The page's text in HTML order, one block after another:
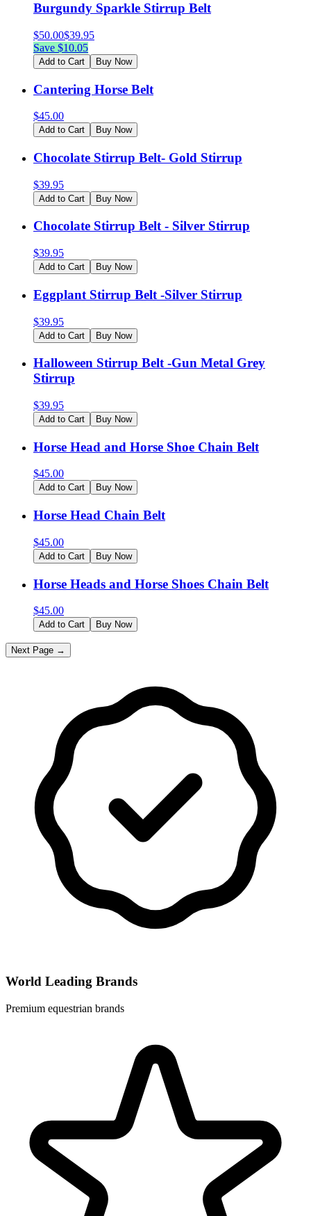
Burgundy Sparkle Stirrup Belt
$50.00$39.95
Save $10.05
Add to Cart Buy Now
Cantering Horse Belt
$45.00
Add to Cart Buy Now
Chocolate Stirrup Belt- Gold Stirrup
$39.95
Add to Cart Buy Now
Chocolate Stirrup Belt - Silver Stirrup
$39.95
Add to Cart Buy Now
Eggplant Stirrup Belt -Silver Stirrup
$39.95
Add to Cart Buy Now
Halloween Stirrup Belt -Gun Metal Grey
Stirrup
$39.95
Add to Cart Buy Now
Horse Head and Horse Shoe Chain Belt
$45.00
Add to Cart Buy Now
Horse Head Chain Belt
$45.00
Add to Cart Buy Now
Horse Heads and Horse Shoes Chain Belt
$45.00
Add to Cart Buy Now
Next Page →
World Leading Brands
Premium equestrian brands